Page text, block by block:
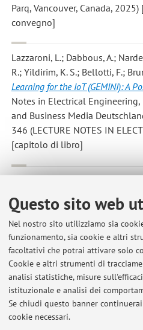
Questo sito web
Nel nostro sito utilizziamo sia
funzionamento, sia cookie e altri
facoltativi che potrai attivare solo
Cookie e altri strumenti di
analisi statistiche, misure
istituzionale e analisi dei
Se chiudi questo banner
cookie necessari.
Parq, Vancouver, Canada,
convegno]
Lazzaroni, L.; Dabbous, A.;
R.; Yildirim, K. S.; Bellotti, F.;
Learning for the IoT (GEMINI): A
Notes in Electrical
and Business Media
346 (LECTURE NOTES IN
[capitolo di libro]
Autonomous UAVs and Efficient
at the Edge, «IEEE INTERNET
12, Article number: 10909088,
1 2 3 4